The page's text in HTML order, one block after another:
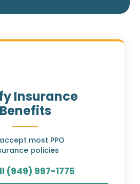
Insurance
Benefits
most PPO
policies
(949) 997-1775